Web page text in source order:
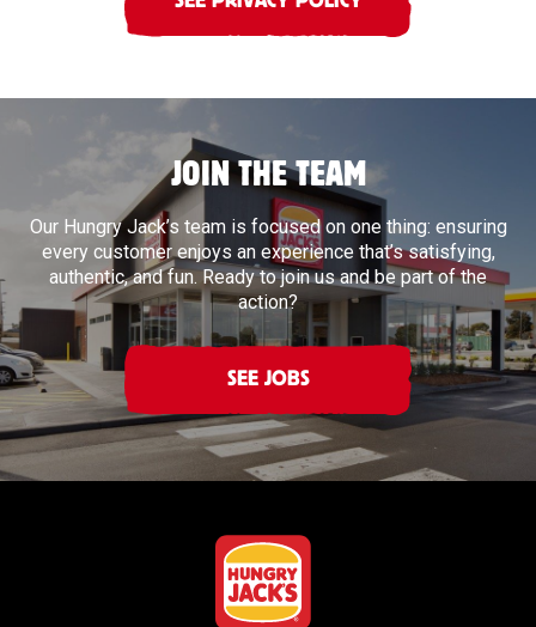
JOIN THE TEAM
Our Hungry Jack’s team is focused on one thing: ensuring
every customer enjoys an experience that’s satisfying,
authentic, and fun. Ready to join us and be part of the
action?
SEE JOBS